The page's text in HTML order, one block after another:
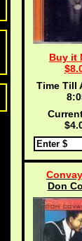
Buy it
Time Till
Don